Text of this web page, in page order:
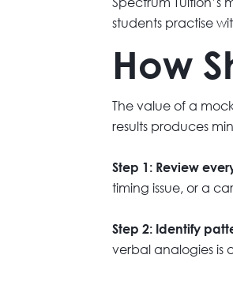
students practise
How
The value of a
results produces
Step 1: Review
timing issue, or a
Step 2: Identify
verbal analogies is